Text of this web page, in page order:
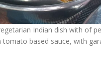
Indian dish with of
tomato based sauce, with